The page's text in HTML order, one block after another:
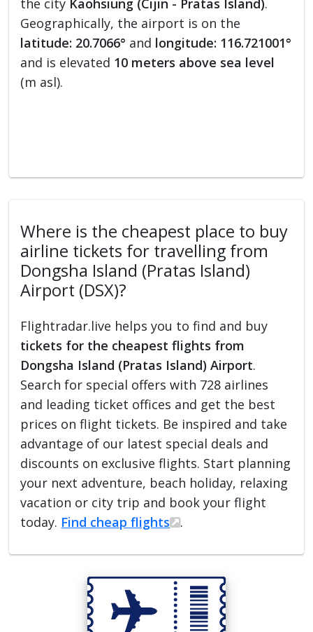
the city Kaohsiung (Cijin - Pratas Island).
Geographically, the airport is on the
latitude: 20.7066° and longitude: 116.721001°
and is elevated 10 meters above sea level
(m asl).
Where is the cheapest place to buy
airline tickets for travelling from
Dongsha Island (Pratas Island)
Airport (DSX)?
Flightradar.live helps you to find and buy
tickets for the cheapest flights from
Dongsha Island (Pratas Island) Airport.
Search for special offers with 728 airlines
and leading ticket offices and get the best
prices on flight tickets. Be inspired and take
advantage of our latest special deals and
discounts on exclusive flights. Start planning
your next adventure, beach holiday, relaxing
vacation or city trip and book your flight
today. Find cheap flights .